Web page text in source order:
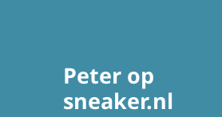
Peter op
sneaker.nl